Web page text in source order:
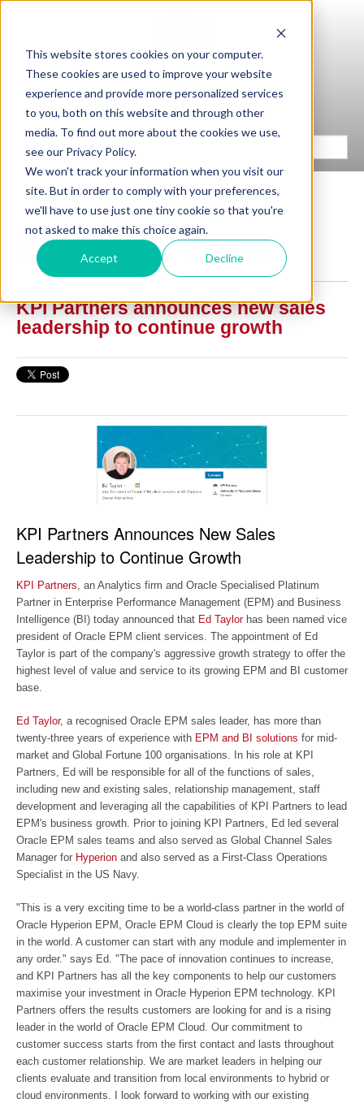
This website stores cookies on your computer.
These cookies are used to improve your website
experience and provide more personalized services
to you, both on this website and through other
media. To find out more about the cookies we use,
see our Privacy Policy.
We won't track your information when you visit our
site. But in order to comply with your preferences,
we'll have to use just one tiny cookie so that you're
not asked to make this choice again.
Accept Decline
KPI Partners Events
KPI Partners announces new sales
leadership to continue growth
KPI Partners Announces New Sales
Leadership to Continue Growth
KPI Partners, an Analytics firm and Oracle Specialised Platinum
Partner in Enterprise Performance Management (EPM) and Business
Intelligence (BI) today announced that Ed Taylorhas been named vice
president of Oracle EPM client services. The appointment of Ed
Taylor is part of the company's aggressive growth strategy to offer the
highest level of value and service to its growing EPM and BI customer
base.
Ed Taylor, a recognised Oracle EPM sales leader, has more than
twenty-three years of experience with EPM and BI solutions for mid-
market and Global Fortune 100 organisations. In his role at KPI
Partners, Ed will be responsible for all of the functions of sales,
including new and existing sales, relationship management, staff
development and leveraging all the capabilities of KPI Partners to lead
EPM's business growth. Prior to joining KPI Partners, Ed led several
Oracle EPM sales teams and also served as Global Channel Sales
Manager for Hyperion and also served as a First-Class Operations
Specialist in the US Navy.
"This is a very exciting time to be a world-class partner in the world of
Oracle Hyperion EPM, Oracle EPM Cloud is clearly the top EPM suite
in the world. A customer can start with any module and implementer in
any order." says Ed. "The pace of innovation continues to increase,
and KPI Partners has all the key components to help our customers
maximise your investment in Oracle Hyperion EPM technology. KPI
Partners offers the results customers are looking for and is a rising
leader in the world of Oracle EPM Cloud. Our commitment to
customer success starts from the first contact and lasts throughout
each customer relationship. We are market leaders in helping our
clients evaluate and transition from local environments to hybrid or
cloud environments. I look forward to working with our existing